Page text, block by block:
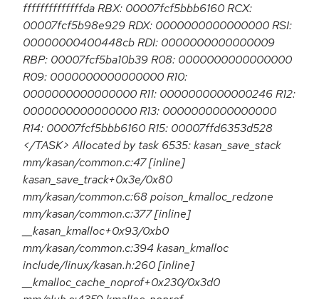
ffffffffffffffda RBX: 00007fcf5bbb6160 RCX:
00007fcf5b98e929 RDX: 0000000000000000 RSI:
00000000400448cb RDI: 0000000000000009
RBP: 00007fcf5ba10b39 R08: 0000000000000000
R09: 0000000000000000 R10:
0000000000000000 R11: 0000000000000246 R12:
0000000000000000 R13: 0000000000000000
R14: 00007fcf5bbb6160 R15: 00007ffd6353d528
</TASK> Allocated by task 6535: kasan_save_stack
mm/kasan/common.c:47 [inline]
kasan_save_track+0x3e/0x80
mm/kasan/common.c:68 poison_kmalloc_redzone
mm/kasan/common.c:377 [inline]
__kasan_kmalloc+0x93/0xb0
mm/kasan/common.c:394 kasan_kmalloc
include/linux/kasan.h:260 [inline]
__kmalloc_cache_noprof+0x230/0x3d0